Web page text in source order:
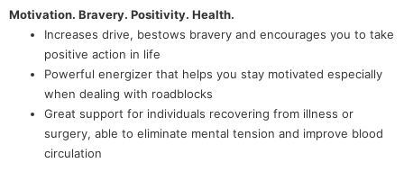
Motivation. Bravery. Positivity. Health.
Increases drive, bestows bravery and encourages you to take
positive action in life
Powerful energizer that helps you stay motivated especially
when dealing with roadblocks
Great support for individuals recovering from illness or
surgery, able to eliminate mental tension and improve blood
circulation